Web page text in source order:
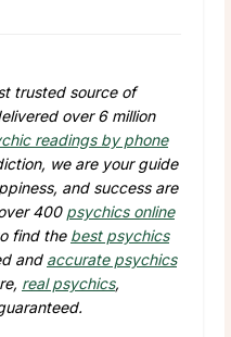
trusted source of
over 6 million
readings by phone
we are your guide
and success are
400 psychics online
find the best psychics
and accurate psychics
real psychics,